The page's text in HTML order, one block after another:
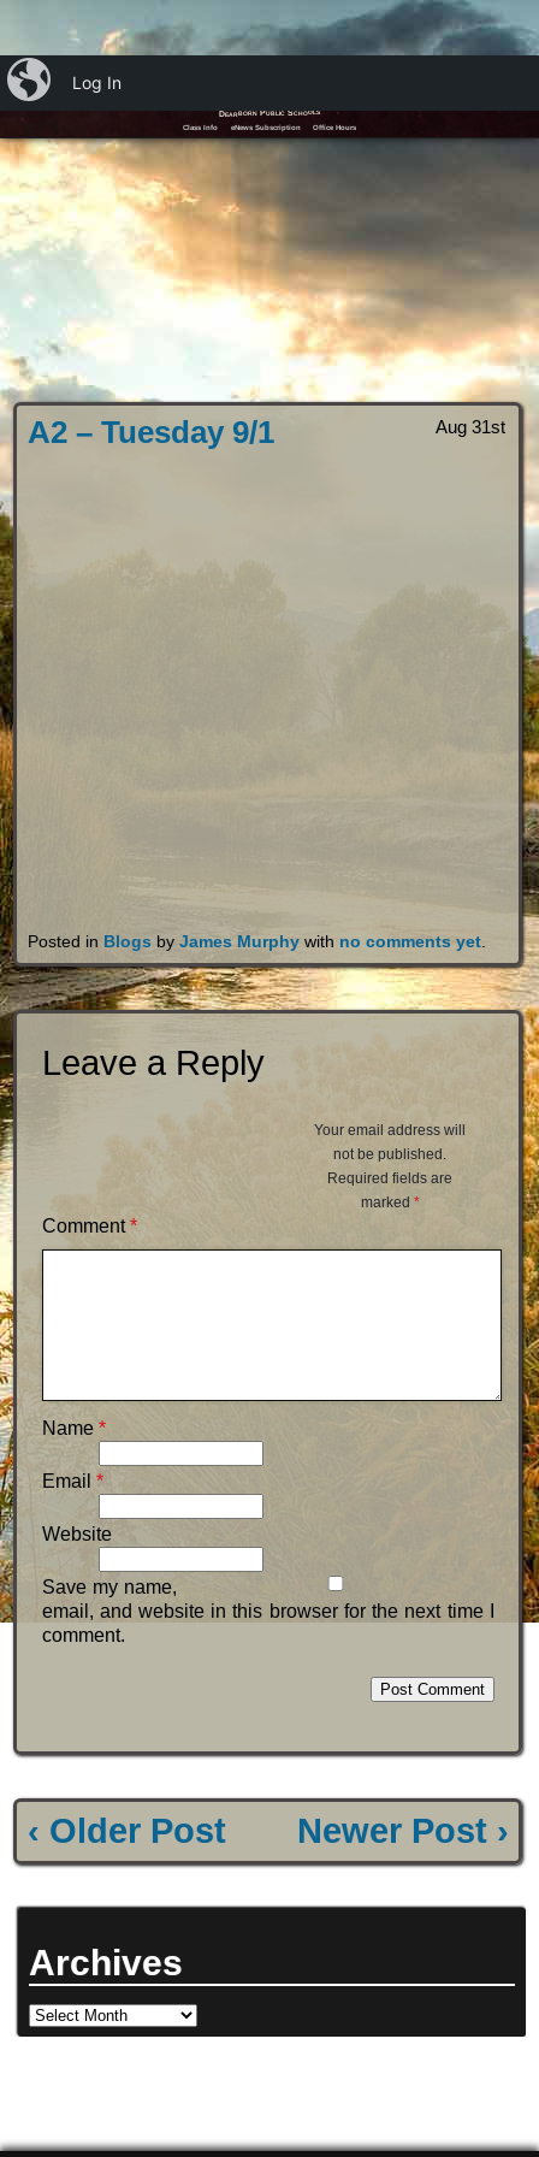
Dearborn Public Schools
Class Info eNews Subscription Office Hours
Aug 31st
A2 – Tuesday 9/1
Posted in Blogs by James Murphywith no comments yet.
Leave a Reply
Your email address will
not be published.
Required fields are
marked *
Comment*
Name *
Email *
Website
Save my name,
email, and website in this browser for the next time I
comment.
‹ Older Post Newer Post ›
Archives
iBlog
Log In